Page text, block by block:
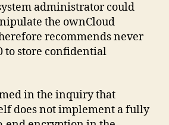
administrator could
the ownCloud
recommends never
to store confidential
in the inquiry that
does not implement a fully